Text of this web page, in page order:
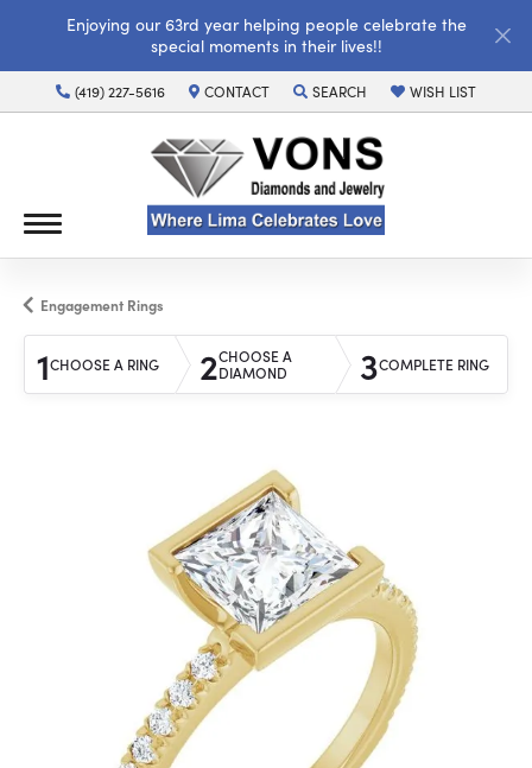
Enjoying our 63rd year helping people celebrate the
special moments in their lives!!
(419) 227-5616 CONTACT SEARCH
TOGGLE TOOLBAR SEARCH MENU
WISH LIST
TOGGLE MY WISH
Engagement Rings
1CHOOSE A RING 2CHOOSE A
DIAMOND
3COMPLETE RING